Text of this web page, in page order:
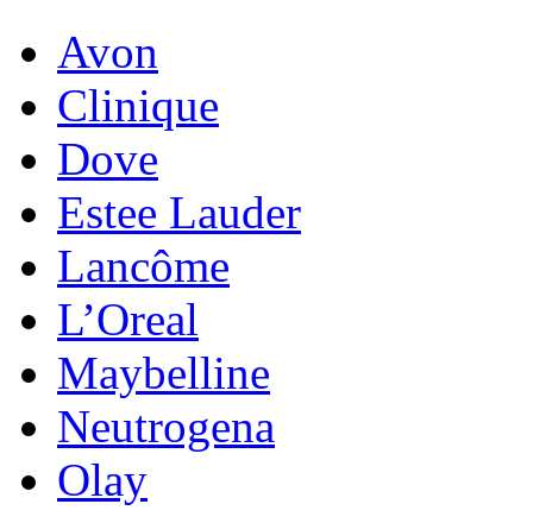
Avon
Clinique
Dove
Estee Lauder
Lancôme
L’Oreal
Maybelline
Neutrogena
Olay